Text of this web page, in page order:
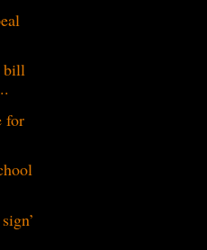
bill
for